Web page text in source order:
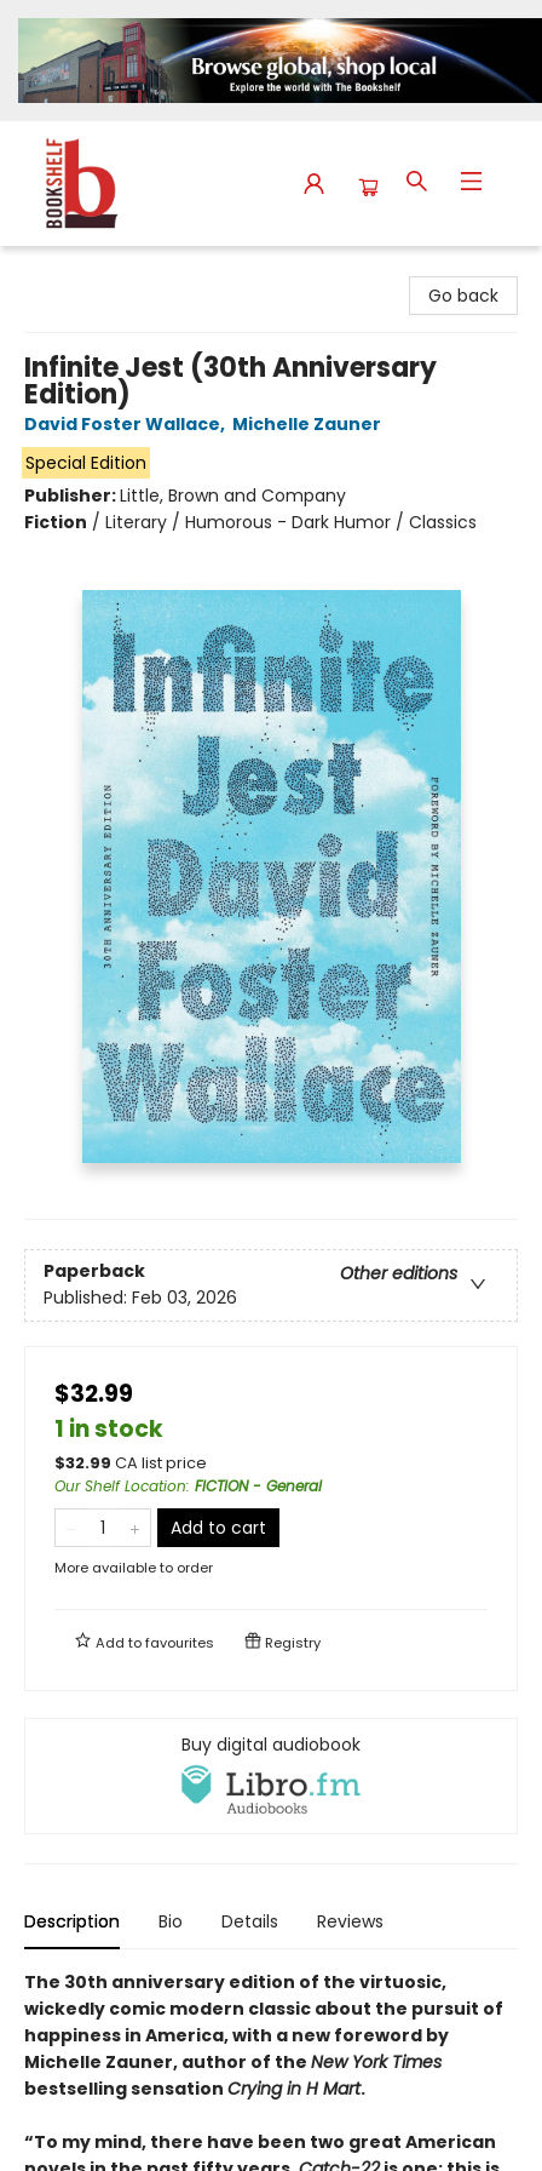
Go back
Infinite Jest (30th Anniversary
Edition)
David Foster Wallace, Michelle Zauner
Special Edition
Publisher:Little, Brown and Company
Fiction / Literary / Humorous - Dark Humor / Classics
Paperback
Other editions
Published: Feb 03, 2026
$32.99
1 in stock
$32.99 CA list price
Our Shelf Location: FICTION - General
Add to cart
More available to order
Add tofavourites Registry
Buy digital audiobook
Description Bio Details Reviews
The 30th anniversary edition of the virtuosic,
wickedly comic modern classic about the pursuit of
happiness in America, with a new foreword by
Michelle Zauner, author of the New York Times
bestselling sensation Crying in H Mart.
“To my mind, there have been two great American